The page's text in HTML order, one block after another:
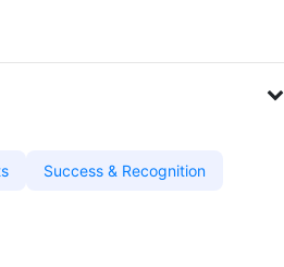
Success & Recognition